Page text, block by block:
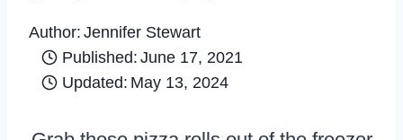
Author: Jennifer Stewart
Published: June 17, 2021
Updated: May 13, 2024